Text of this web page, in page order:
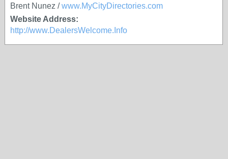
Brent Nunez /www.MyCityDirectories.com
Website Address:
http://www.DealersWelcome.Info